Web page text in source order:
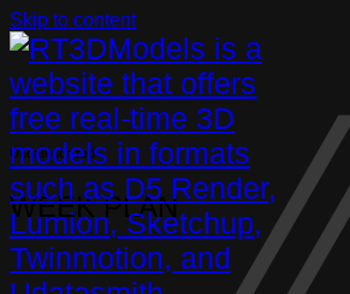
Skip to content
Uncategorized
WEEK PLAN